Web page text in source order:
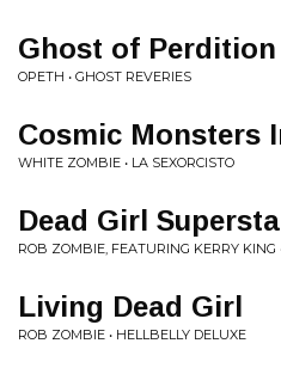
Ghost of Perdition
OPETH • GHOST REVERIES
Cosmic Monsters
WHITE ZOMBIE • LA SEXORCISTO
Dead Girl
ROB ZOMBIE, FEATURING KERRY KING
Living Dead Girl
ROB ZOMBIE • HELLBELLY DELUXE